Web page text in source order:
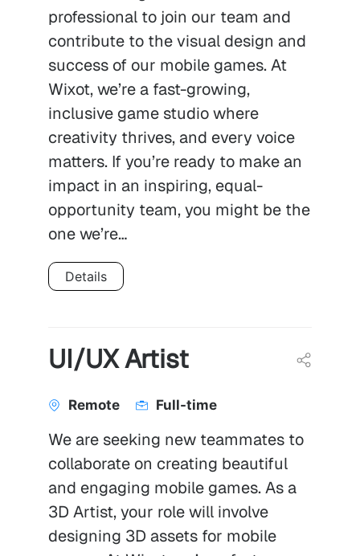
professional to join our team and
contribute to the visual design and
success of our mobile games. At
Wixot, we’re a fast-growing,
inclusive game studio where
creativity thrives, and every voice
matters. If you’re ready to make an
impact in an inspiring, equal-
opportunity team, you might be the
one we’re…
Details
UI/UX Artist
Remote Full-time
We are seeking new teammates to
collaborate on creating beautiful
and engaging mobile games. As a
3D Artist, your role will involve
designing 3D assets for mobile